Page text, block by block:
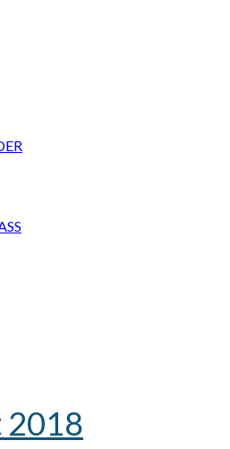
2018